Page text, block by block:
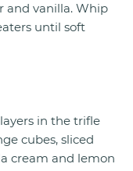
and vanilla. Whip
until soft
in the trifle
cubes, sliced
cream and lemon